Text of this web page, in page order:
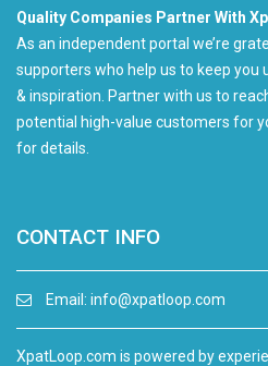
Quality Companies Partner With
As an independent portal we’re
supporters who help us to keep
& inspiration. Partner with us to
potential high-value customers for
for details.
CONTACT INFO
Email: info@xpatloop.com
XpatLoop.com is powered by